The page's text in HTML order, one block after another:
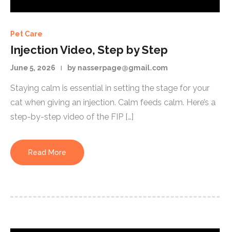
Pet Care
Injection Video, Step by Step
June 5, 2026 by nasserpage@gmail.com
Staying calm is essential in setting the stage for your
cat when giving an injection. Calm feeds calm. Here’s a
step-by-step video of the FIP […]
Read More